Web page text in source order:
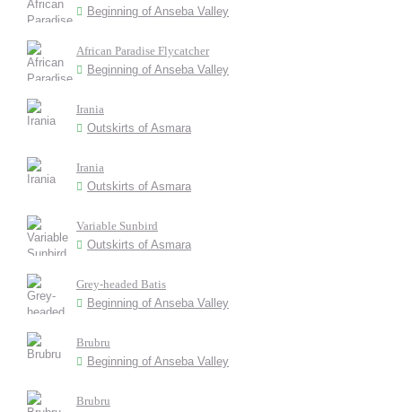
Beginning of Anseba Valley
African Paradise Flycatcher
Beginning of Anseba Valley
Irania
Outskirts of Asmara
Irania
Outskirts of Asmara
Variable Sunbird
Outskirts of Asmara
Grey-headed Batis
Beginning of Anseba Valley
Brubru
Beginning of Anseba Valley
Brubru